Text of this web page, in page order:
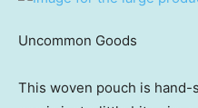
Uncommon Goods
This woven pouch is hand-